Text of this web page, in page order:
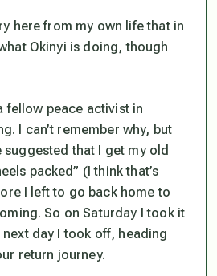
here from my own life that in
Okinyi is doing, though
fellow peace activist in
I can’t remember why, but
that I get my old
packed” (I think that’s
I left to go back home to
So on Saturday I took it
day I took off, heading
return journey.